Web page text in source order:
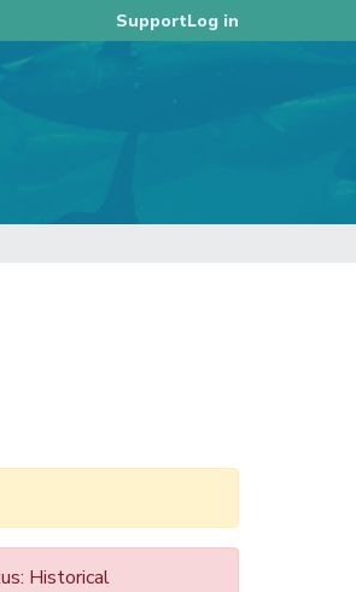
SupportLog in
Historical